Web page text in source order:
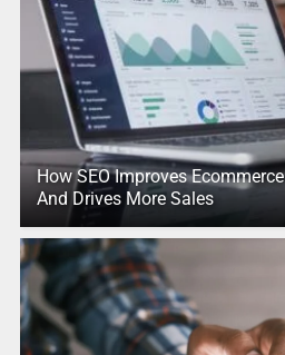
How SEO Improves
And Drives More Sales